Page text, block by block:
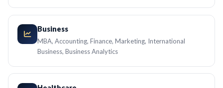
Business
MBA, Accounting, Finance, Marketing, International
Business, Business Analytics